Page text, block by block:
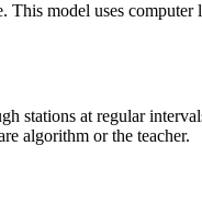
This model uses
stations at regular
algorithm or the teacher.